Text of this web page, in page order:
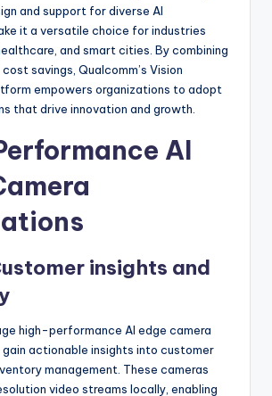
and support for diverse AI
it a versatile choice for industries
and smart cities. By combining
savings, Qualcomm’s Vision
empowers organizations to adopt
that drive innovation and growth.
AI
insights and
high-performance AI edge camera
actionable insights into customer
management. These cameras
video streams locally, enabling